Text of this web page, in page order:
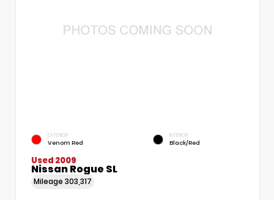
EXTERIOR
Venom Red
INTERIOR
Black/Red
Used 2009
Nissan Rogue SL
Mileage 303,317